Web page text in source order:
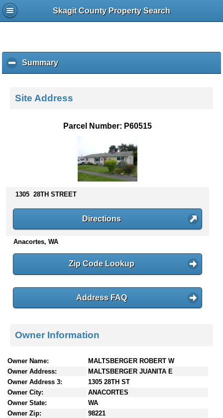
Skagit County Property Search
Summaryc
l
k
s
n
e
Site Address
Parcel Number: P60515
1305 28TH STREET
Directions
Anacortes, WA
Zip Code Lookup
Address FAQ
Owner Information
Owner Name:
MALTSBERGER ROBERT W
Owner Address:
MALTSBERGER JUANITA E
Owner Address 3:
1305 28TH ST
Owner City:
ANACORTES
Owner State:
WA
Owner Zip:
98221